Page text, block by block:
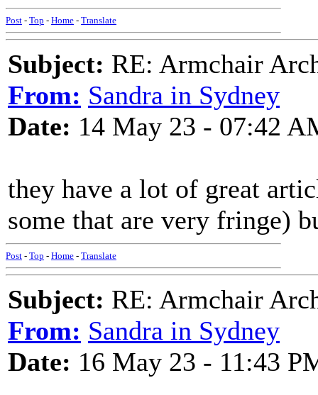
Post - Top - Home - Translate
Subject: RE: Armchair
From: Sandra in Sydney
Date: 14 May 23 - 07:42
they have a lot of great
some that are very fringe)
Post - Top - Home - Translate
Subject: RE: Armchair
From: Sandra in Sydney
Date: 16 May 23 - 11:43